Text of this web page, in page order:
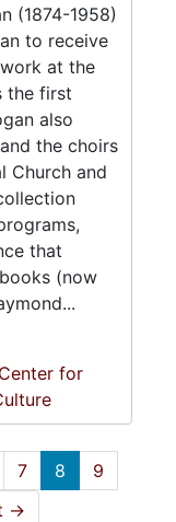
(1874-1958)
to receive
at the
the first
also
the choirs
Church and
that
(now
for
7 8
9
→